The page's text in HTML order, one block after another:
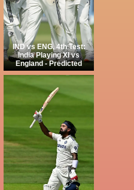
IND vs ENG, 4th Test:
India Playing XI vs
England - Predicted